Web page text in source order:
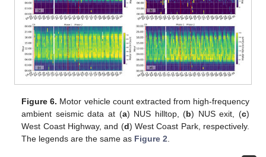
Figure 6. Motor vehicle count extracted from high-frequency
ambient seismic data at (a) NUS hilltop, (b) NUS exit, (c)
West Coast Highway, and (d) West Coast Park, respectively.
The legends are the same as Figure 2